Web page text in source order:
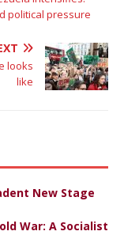
political pressure
looks
like
New Stage
War: A Socialist